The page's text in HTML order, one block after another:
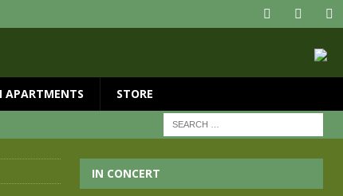
APARTMENTS STORE
IN CONCERT